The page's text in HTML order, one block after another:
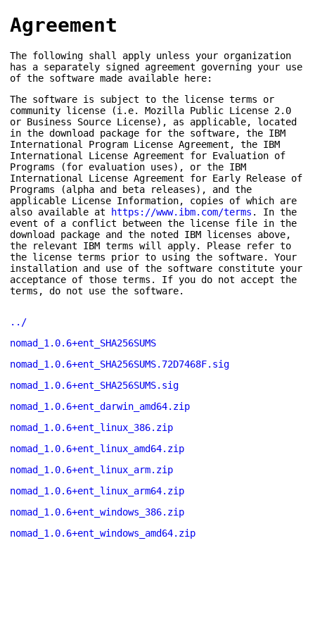
Agreement
The following shall apply unless your organization
has a separately signed agreement governing your use
of the software made available here:
The software is subject to the license terms or
community license (i.e. Mozilla Public License 2.0
or Business Source License), as applicable, located
in the download package for the software, the IBM
International Program License Agreement, the IBM
International License Agreement for Evaluation of
Programs (for evaluation uses), or the IBM
International License Agreement for Early Release of
Programs (alpha and beta releases), and the
applicable License Information, copies of which are
also available at https://www.ibm.com/terms . In the
event of a conflict between the license file in the
download package and the noted IBM licenses above,
the relevant IBM terms will apply. Please refer to
the license terms prior to using the software. Your
installation and use of the software constitute your
acceptance of those terms. If you do not accept the
terms, do not use the software.
../
nomad_1.0.6+ent_SHA256SUMS
nomad_1.0.6+ent_SHA256SUMS.72D7468F.sig
nomad_1.0.6+ent_SHA256SUMS.sig
nomad_1.0.6+ent_darwin_amd64.zip
nomad_1.0.6+ent_linux_386.zip
nomad_1.0.6+ent_linux_amd64.zip
nomad_1.0.6+ent_linux_arm.zip
nomad_1.0.6+ent_linux_arm64.zip
nomad_1.0.6+ent_windows_386.zip
nomad_1.0.6+ent_windows_amd64.zip